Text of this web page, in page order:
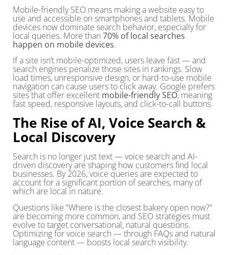
Mobile-friendly SEO means making a website easy to
use and accessible on smartphones and tablets. Mobile
devices now dominate search behavior, especially for
local queries. More than 70% of local searches
happen on mobile devices.
If a site isn’t mobile-optimized, users leave fast — and
search engines penalize those sites in rankings. Slow
load times, unresponsive design, or hard-to-use mobile
navigation can cause users to click away. Google prefers
sites that offer excellent mobile-friendly SEO, meaning
fast speed, responsive layouts, and click-to-call buttons.
The Rise of AI, Voice Search &
Local Discovery
Search is no longer just text — voice search and AI-
driven discovery are shaping how customers find local
businesses. By 2026, voice queries are expected to
account for a significant portion of searches, many of
which are local in nature.
Questions like “Where is the closest bakery open now?”
are becoming more common, and SEO strategies must
evolve to target conversational, natural questions.
Optimizing for voice search — through FAQs and natural
language content — boosts local search visibility.